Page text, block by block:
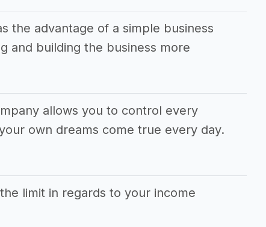
the advantage of a simple business
and building the business more
allows you to control every
own dreams come true every day.
limit in regards to your income